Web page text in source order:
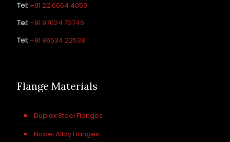
Tel: +91 22 6664 4059
Tel: +91 97024 72746
Tel: +91 96534 22538
Flange Materials
Duplex Steel Flanges
Nickel Alloy Flanges